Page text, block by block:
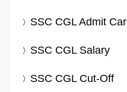
SSC CGL Admit
SSC CGL Salary
SSC CGL Cut-Off